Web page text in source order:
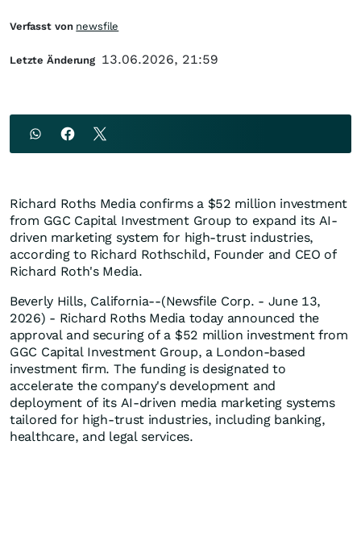
Richard Roths Media confirms a $52 million investment
from GGC Capital Investment Group to expand its AI-
driven marketing system for high-trust industries,
according to Richard Rothschild, Founder and CEO of
Richard Roth's Media.
Beverly Hills, California--(Newsfile Corp. - June 13,
2026) - Richard Roths Media today announced the
approval and securing of a $52 million investment from
GGC Capital Investment Group, a London-based
investment firm. The funding is designated to
accelerate the company's development and
deployment of its AI-driven media marketing systems
tailored for high-trust industries, including banking,
healthcare, and legal services.
Verfasst von newsfile
Letzte Änderung 13.06.2026, 21:59